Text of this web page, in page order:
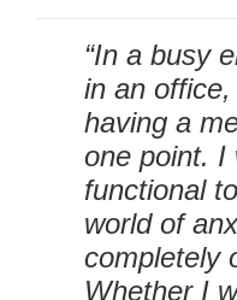
“In a busy
in an
having a
one point. I
functional
world of
completely
Whether I